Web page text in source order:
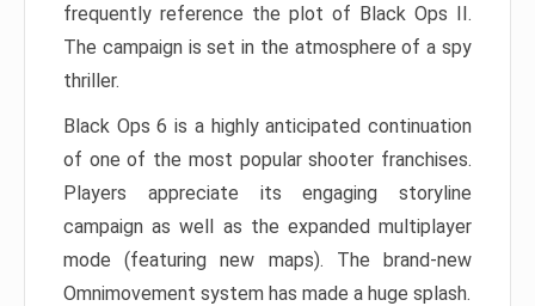
frequently reference the plot of Black Ops II.
The campaign is set in the atmosphere of a spy
thriller.
Black Ops 6 is a highly anticipated continuation
of one of the most popular shooter franchises.
Players appreciate its engaging storyline
campaign as well as the expanded multiplayer
mode (featuring new maps). The brand-new
Omnimovement system has made a huge splash.